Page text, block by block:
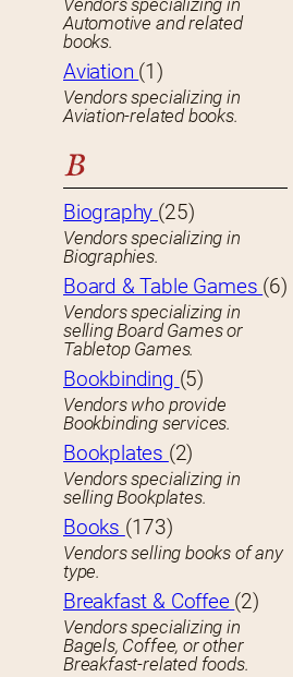
Vendors specializing in
Automotive and related
books.
Aviation (1)
Vendors specializing in
Aviation-related books.
B
Biography (25)
Vendors specializing in
Biographies.
Board & Table Games (6)
Vendors specializing in
selling Board Games or
Tabletop Games.
Bookbinding (5)
Vendors who provide
Bookbinding services.
Bookplates (2)
Vendors specializing in
selling Bookplates.
Books (173)
Vendors selling books of any
type.
Breakfast & Coffee (2)
Vendors specializing in
Bagels, Coffee, or other
Breakfast-related foods.